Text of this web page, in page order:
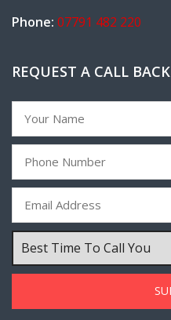
Phone: 07791 482 220
REQUEST A CALL BACK